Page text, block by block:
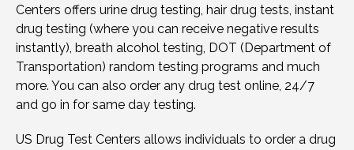
Centers offers urine drug testing, hair drug tests, instant
drug testing (where you can receive negative results
instantly), breath alcohol testing, DOT (Department of
Transportation) random testing programs and much
more. You can also order any drug test online, 24/7
and go in for same day testing.
US Drug Test Centers allows individuals to order a drug